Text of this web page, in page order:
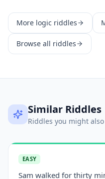
More logic riddles
Browse all riddles
Similar Riddles
Riddles you might
EASY
Sam walked for thirty